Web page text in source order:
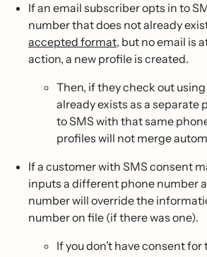
If an email subscriber opts in to
number that does not already
accepted format, but no email is
action, a new profile is created.
Then, if they check out
already exists as a separate
to SMS with that same
profiles will not merge
If a customer with SMS consent
inputs a different phone number
number will override the
number on file (if there was one).
If you don’t have consent